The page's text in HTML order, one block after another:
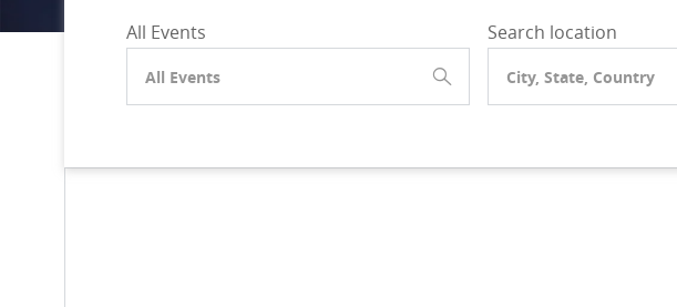
All Events Search location